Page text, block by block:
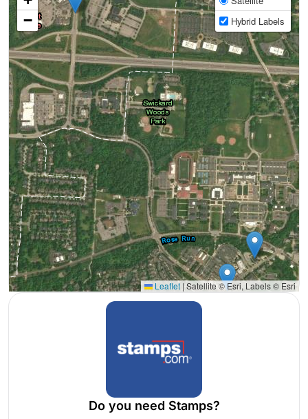
−
Hybrid Labels
Leaflet |Satellite © Esri, Labels © Esri
Do you need Stamps?